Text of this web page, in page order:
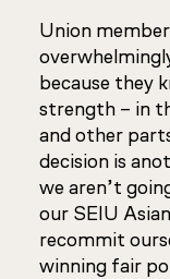
Union
because they
strength – in
and other
decision is
we aren’t
our SEIU
recommit
winning fair